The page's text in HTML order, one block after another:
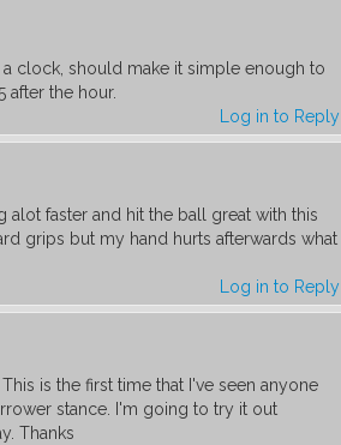
clock, should make it simple enough to
after the hour.
Log in to Reply
alot faster and hit the ball great with this
grips but my hand hurts afterwards what
Log in to Reply
is the first time that I've seen anyone
stance. I'm going to try it out
Thanks